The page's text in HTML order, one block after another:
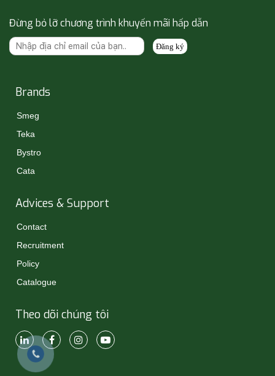
Đừng bỏ lỡ chương trình khuyến mãi hấp dẫn
Đăng ký
Brands
Smeg
Teka
Bystro
Cata
Advices & Support
Contact
Recruitment
Policy
Catalogue
Theo dõi chúng tôi